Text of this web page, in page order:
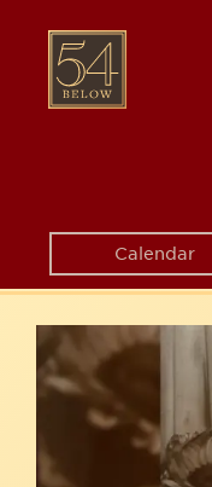
content
54
BELOW
Calendar